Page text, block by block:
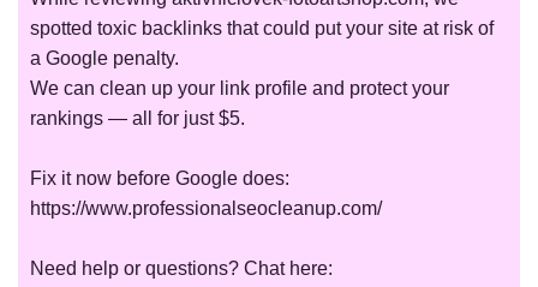
spotted toxic backlinks that could put your site at risk of
a Google penalty.
We can clean up your link profile and protect your
rankings — all for just $5.
Fix it now before Google does:
https://www.professionalseocleanup.com/
Need help or questions? Chat here: